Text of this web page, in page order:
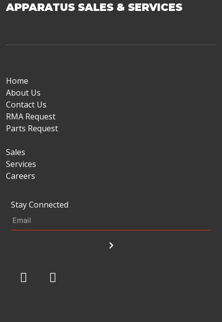
APPARATUS SALES & SERVICES
Home
About Us
Contact Us
RMA Request
Parts Request
Sales
Services
Careers
Stay Connected